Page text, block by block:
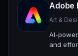
Adobe
Art &
AI-
and